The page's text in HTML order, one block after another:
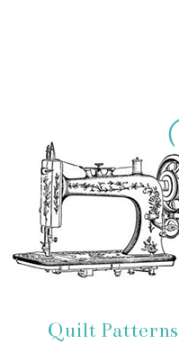
Quilt Patterns